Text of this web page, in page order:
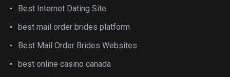
Best Internet Dating Site
best mail order brides platform
Best Mail Order Brides Websites
best online casino canada